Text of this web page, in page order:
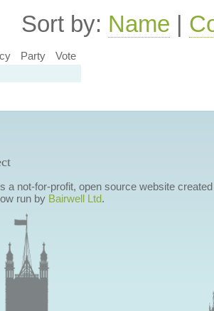
Sort by: Name |
Party
Vote
a not-for-profit, open source website
run by Bairwell Ltd.